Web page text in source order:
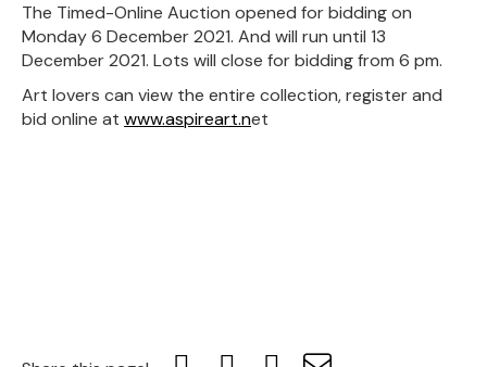
The Timed-Online Auction opened for bidding on
Monday 6 December 2021. And will run until 13
December 2021. Lots will close for bidding from 6 pm.
Art lovers can view the entire collection, register and
bid online at www.aspireart.net